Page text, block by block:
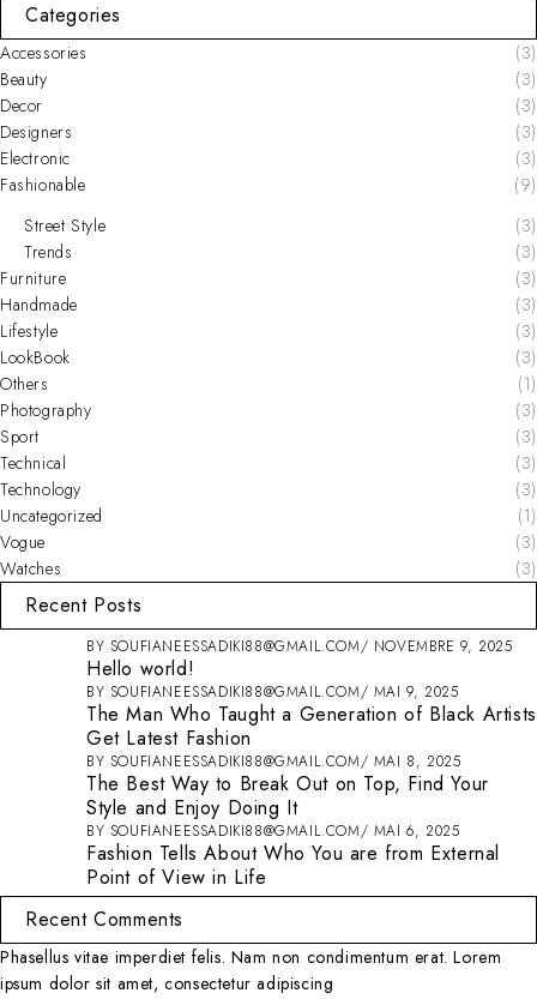
Categories
Accessories
(3)
Beauty
(3)
Decor
(3)
Designers
(3)
Electronic
(3)
Fashionable
(9)
Street Style
(3)
Trends
(3)
Furniture
(3)
Handmade
(3)
Lifestyle
(3)
LookBook
(3)
Others
(1)
Photography
(3)
Sport
(3)
Technical
(3)
Technology
(3)
Uncategorized
(1)
Vogue
(3)
Watches
(3)
Recent Posts
BY SOUFIANEESSADIKI88@GMAIL.COM NOVEMBRE 9, 2025
Hello world!
BY SOUFIANEESSADIKI88@GMAIL.COM MAI 9, 2025
The Man Who Taught a Generation of Black Artists
Get Latest Fashion
BY SOUFIANEESSADIKI88@GMAIL.COM MAI 8, 2025
The Best Way to Break Out on Top, Find Your
Style and Enjoy Doing It
BY SOUFIANEESSADIKI88@GMAIL.COM MAI 6, 2025
Fashion Tells About Who You are from External
Point of View in Life
Recent Comments
Phasellus vitae imperdiet felis. Nam non condimentum erat. Lorem
ipsum dolor sit amet, consectetur adipiscing